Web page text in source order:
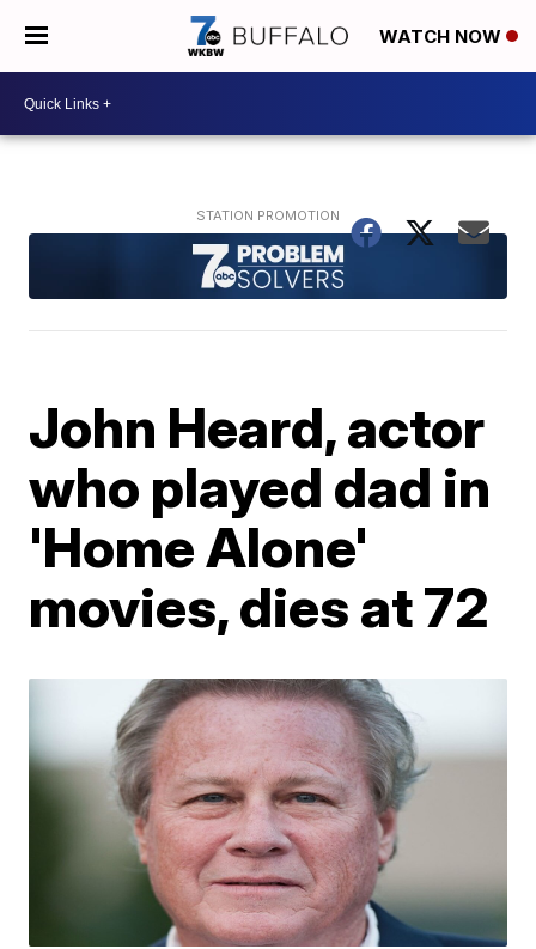
WATCH NOW
John Heard, actor
who played dad in
'Home Alone'
movies, dies at 72